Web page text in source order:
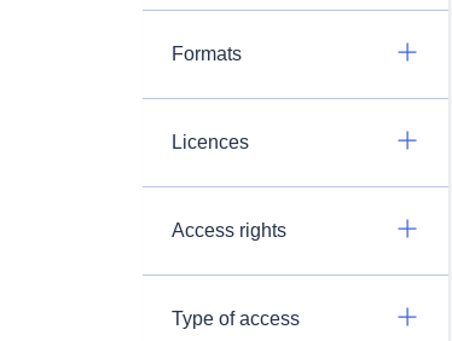
Formats
Licences
Access rights
Type of access